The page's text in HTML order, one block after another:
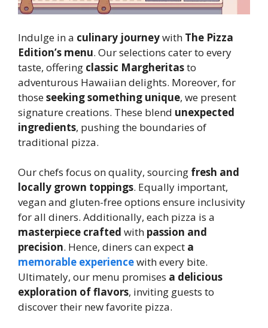
Indulge in a culinary journeywith The Pizza
Edition’s menu. Our selections cater to every
taste, offering classic Margheritasto
adventurous Hawaiian delights. Moreover, for
thoseseeking something unique, we present
signature creations. These blend unexpected
ingredients, pushing the boundaries of
traditional pizza.
Our chefs focus on quality, sourcing fresh and
locally grown toppings. Equally important,
vegan and gluten-free options ensure inclusivity
for all diners. Additionally, each pizza is a
masterpiece crafted with passion and
precision. Hence, diners can expect a
memorable experiencewith every bite.
Ultimately, our menu promises a delicious
exploration of flavors, inviting guests to
discover their new favorite pizza.